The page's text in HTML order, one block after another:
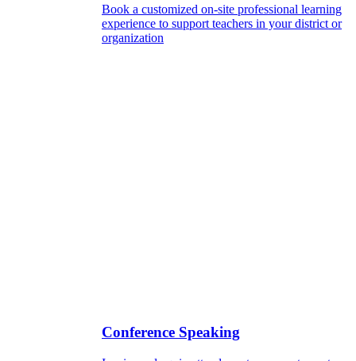
Book a customized on-site professional learning
experience to support teachers in your district or
organization
Conference Speaking